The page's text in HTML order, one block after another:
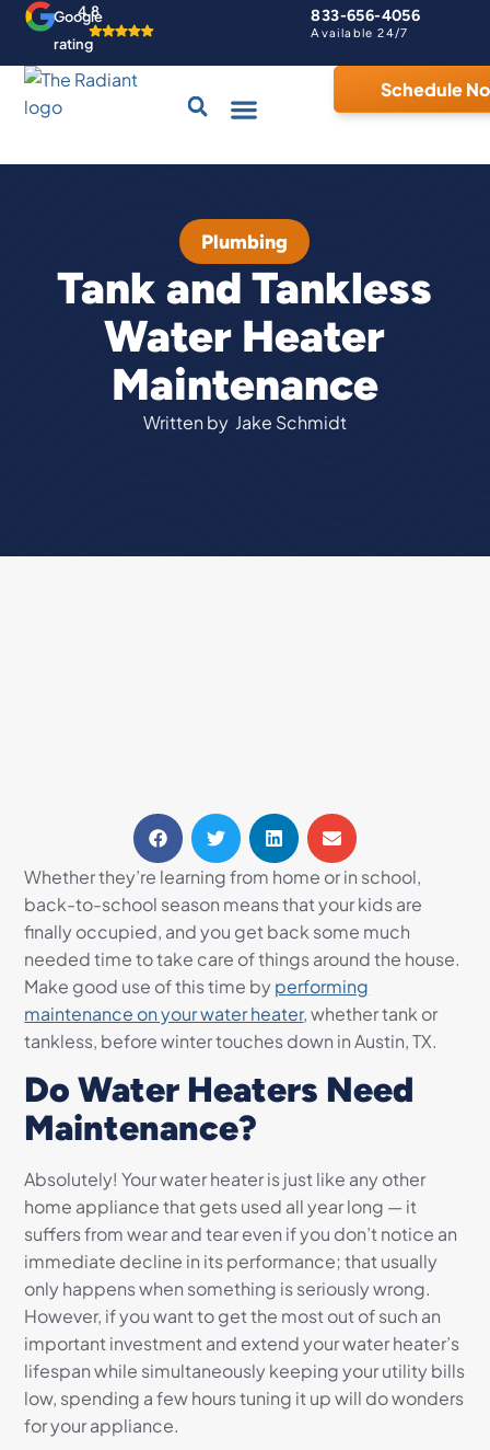
Google
rating
4.8 833-656-4056
Available 24/7
Schedule
Plumbing
Tank and Tankless
Water Heater
Maintenance
Written by Jake Schmidt
Whether they’re learning from home or in school,
back-to-school season means that your kids are
finally occupied, and you get back some much
needed time to take care of things around the house.
Make good use of this time byperforming
maintenance on your water heater, whether tank or
tankless, before winter touches down in Austin, TX.
Do Water Heaters Need
Maintenance?
Absolutely! Your water heater is just like any other
home appliance that gets used all year long — it
suffers from wear and tear even if you don’t notice an
immediate decline in its performance; that usually
only happens when something is seriously wrong.
However, if you want to get the most out of such an
important investment and extend your water heater’s
lifespan while simultaneously keeping your utility bills
low, spending a few hours tuning it up will do wonders
for your appliance.